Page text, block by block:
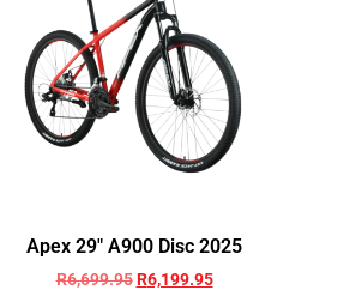
Apex 29″ A900 Disc 2025
R6,699.95 R6,199.95